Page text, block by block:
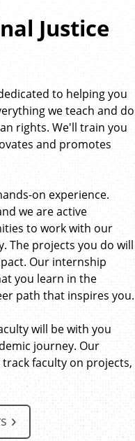
Justice
to helping you
we teach and do
rights. We'll train you
and promotes
on experience.
we are active
to work with our
The projects you do will
Our internship
you learn in the
path that inspires you.
will be with you
journey. Our
faculty on projects,